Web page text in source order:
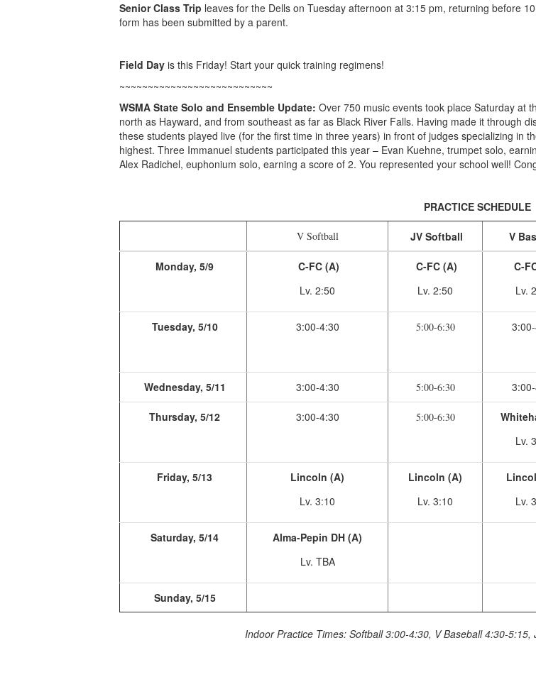
Senior Class Trip leaves for the Dells on Tuesday afternoon at 3:15 pm, returning before
form has been submitted by a parent.
Field Day is this Friday! Start your quick training regimens!
~~~~~~~~~~~~~~~~~~~~~~~~~~~
WSMA State Solo and Ensemble Update: Over 750 music events took place Saturday at
north as Hayward, and from southeast as far as Black River Falls. Having made it through
these students played live (for the first time in three years) in front of judges specializing in
highest. Three Immanuel students participated this year – Evan Kuehne, trumpet solo,
Alex Radichel, euphonium solo, earning a score of 2. You represented your school well!
PRACTICE SCHEDULE
V Softball JV Softball V
Monday, 5/9
C-FC (A)
Lv. 2:50
C-FC (A)
Lv. 2:50
C-
Lv.
Tuesday, 5/10 3:00-4:30 5:00-6:30
Wednesday, 5/11 3:00-4:30 5:00-6:30
Thursday, 5/12 3:00-4:30 5:00-6:30
Lv.
Friday, 5/13
Lincoln (A)
Lv. 3:10
Lincoln (A)
Lv. 3:10
Lv.
Saturday, 5/14
Alma-Pepin DH (A)
Lv. TBA
Sunday, 5/15
Indoor Practice Times: Softball 3:00-4:30, V Baseball 4:30-